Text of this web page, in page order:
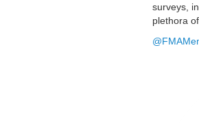
surveys,
plethora